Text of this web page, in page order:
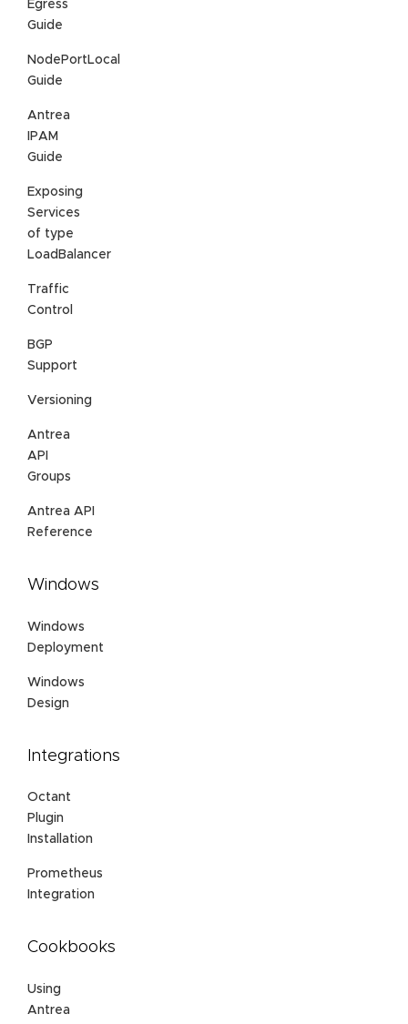
Egress
Guide
NodePortLocal
Guide
Antrea
IPAM
Guide
Exposing
Services
of type
LoadBalancer
Traffic
Control
BGP
Support
Versioning
Antrea
API
Groups
Antrea API
Reference
Windows
Windows
Deployment
Windows
Design
Integrations
Octant
Plugin
Installation
Prometheus
Integration
Cookbooks
Using
Antrea